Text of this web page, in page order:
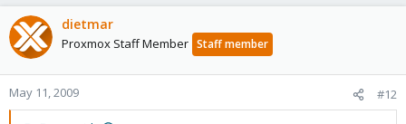
dietmar
Proxmox Staff Member Staff member
May 11, 2009 #12